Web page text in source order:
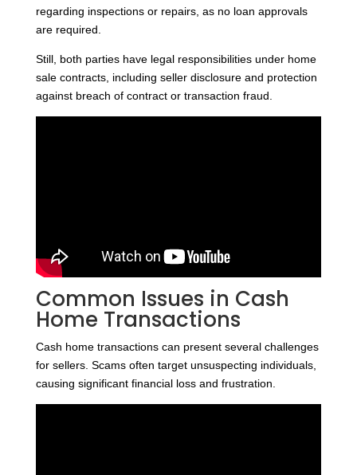
regarding inspections or repairs, as no loan approvals
are required.
Still, both parties have legal responsibilities under home
sale contracts, including seller disclosure and protection
against breach of contract or transaction fraud.
Common Issues in Cash
Home Transactions
Cash home transactions can present several challenges
for sellers. Scams often target unsuspecting individuals,
causing significant financial loss and frustration.